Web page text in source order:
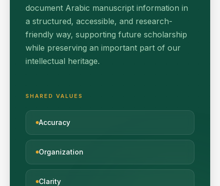
document Arabic manuscript information in
a structured, accessible, and research-
friendly way, supporting future scholarship
while preserving an important part of our
intellectual heritage.
SHARED VALUES
Accuracy
Organization
Clarity